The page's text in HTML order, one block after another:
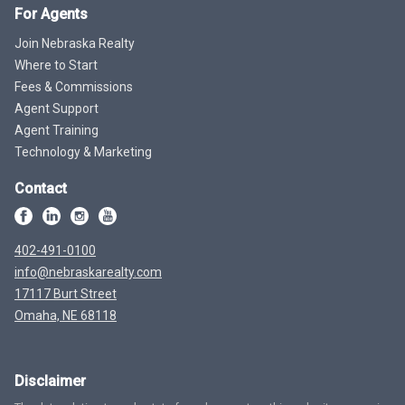
For Agents
Join Nebraska Realty
Where to Start
Fees & Commissions
Agent Support
Agent Training
Technology & Marketing
Contact
402-491-0100
info@nebraskarealty.com
17117 Burt Street
Omaha, NE 68118
Disclaimer